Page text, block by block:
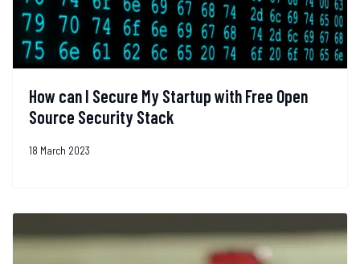
How can I Secure My Startup with Free Open
Source Security Stack
18 March 2023